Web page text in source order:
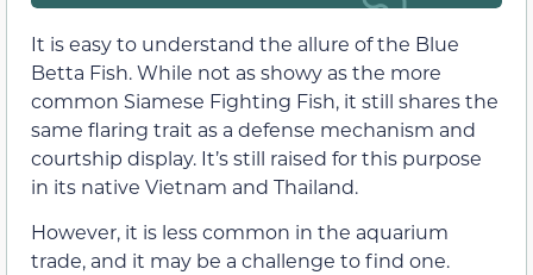
It is easy to understand the allure of the Blue
Betta Fish. While not as showy as the more
common Siamese Fighting Fish, it still shares the
same flaring trait as a defense mechanism and
courtship display. It’s still raised for this purpose
in its native Vietnam and Thailand.
However, it is less common in the aquarium
trade, and it may be a challenge to find one.